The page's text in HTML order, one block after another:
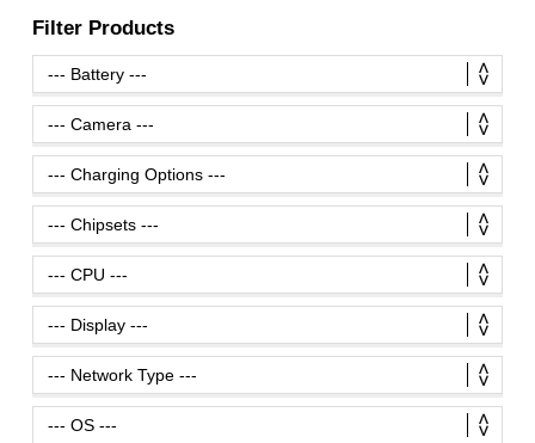
Filter Products